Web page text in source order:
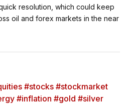
resolution, which could keep
oil and forex markets in the near
#stocks #stockmarket
#inflation #gold #silver